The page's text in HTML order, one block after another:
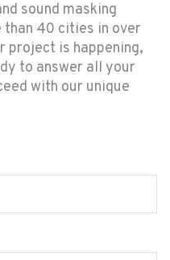
sound masking
40 cities in over
project is happening,
to answer all your
with our unique